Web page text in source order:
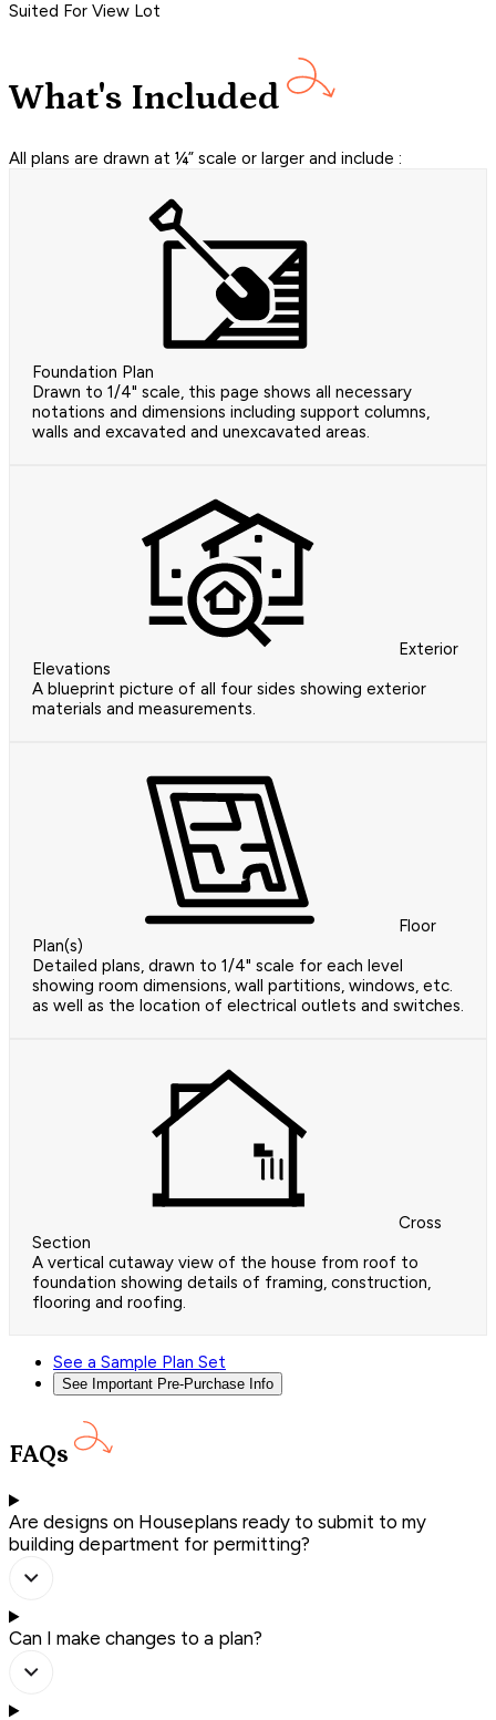
Suited For View Lot
What's Included
All plans are drawn at ¼” scale or larger and include :
Foundation Plan
Drawn to 1/4" scale, this page shows all necessary
notations and dimensions including support columns,
walls and excavated and unexcavated areas.
Exterior
Elevations
A blueprint picture of all four sides showing exterior
materials and measurements.
Floor
Plan(s)
Detailed plans, drawn to 1/4" scale for each level
showing room dimensions, wall partitions, windows, etc.
as well as the location of electrical outlets and switches.
Cross
Section
A vertical cutaway view of the house from roof to
foundation showing details of framing, construction,
flooring and roofing.
See a Sample Plan Set
See Important Pre-Purchase Info
FAQs
Are designs on Houseplans ready to submit to my
building department for permitting?
Can I make changes to a plan?